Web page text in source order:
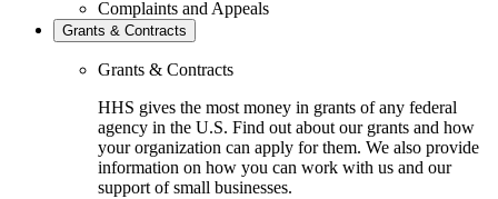
Complaints and Appeals
Grants & Contracts
Grants & Contracts
HHS gives the most money in grants of any federal
agency in the U.S. Find out about our grants and how
your organization can apply for them. We also provide
information on how you can work with us and our
support of small businesses.